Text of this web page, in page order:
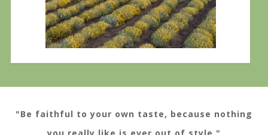
"Be faithful to your own taste, because nothing